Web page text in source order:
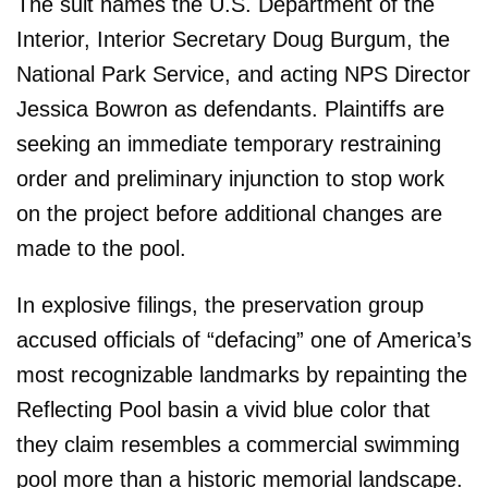
Interior, Interior Secretary Doug Burgum, the
National Park Service, and acting NPS Director
Jessica Bowron as defendants. Plaintiffs are
seeking an immediate temporary restraining
order and preliminary injunction to stop work
on the project before additional changes are
made to the pool.
In explosive filings, the preservation group
accused officials of “defacing” one of America’s
most recognizable landmarks by repainting the
Reflecting Pool basin a vivid blue color that
they claim resembles a commercial swimming
pool more than a historic memorial landscape.